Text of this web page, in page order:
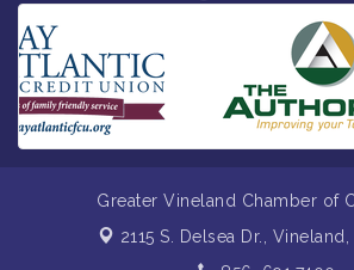
Cumberland County Listening
Aug 8
Bellview Winery - Seafood
26
Aug 10
Salvation Army Vineland -
Drive / Now Thru 8-18-26
Drive / Now Thru 8-18-26
Observational Drawing
Ibarra / Tuesdays in August 2026
Greater Vineland Chamber of
2115 S. Delsea Dr.,